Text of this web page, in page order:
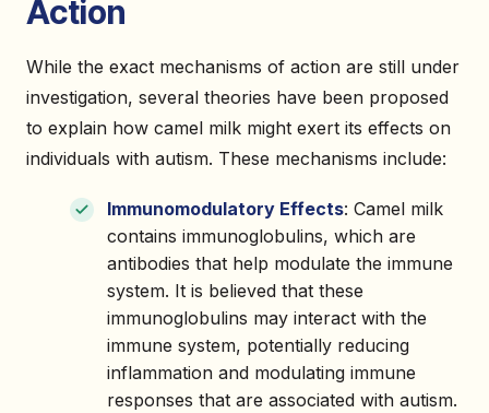
Action
While the exact mechanisms of action are still under
investigation, several theories have been proposed
to explain how camel milk might exert its effects on
individuals with autism. These mechanisms include:
Immunomodulatory Effects: Camel milk
contains immunoglobulins, which are
antibodies that help modulate the immune
system. It is believed that these
immunoglobulins may interact with the
immune system, potentially reducing
inflammation and modulating immune
responses that are associated with autism.